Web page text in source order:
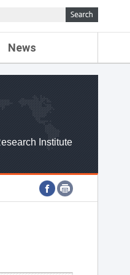
News
Institute